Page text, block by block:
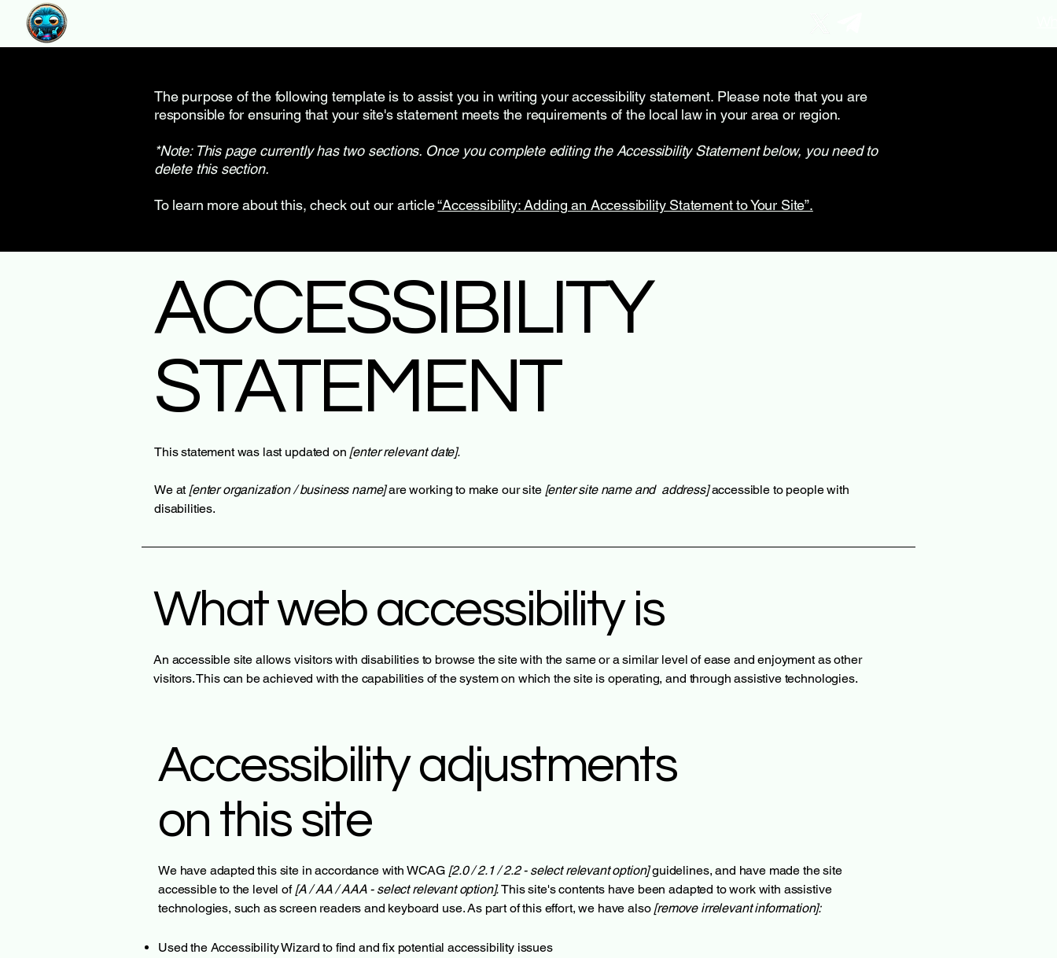
The purpose of the following template is to assist you in writing your accessibility statement. Please note that you are
responsible for ensuring that your site's statement meets the requirements of the local law in your area or region.
*Note: This page currently has two sections. Once you complete editing the Accessibility Statement below, you need to
delete this section.
To learn more about this, check out our article“Accessibility: Adding an Accessibility Statement to Your Site”.
​ACCESSIBILITY
STATEMENT
This statement was last updated on [enter relevant date].
We at [enter organization / business name]are working to make our site [enter site name and address]accessible to people with
disabilities.
What web accessibility is
An accessible site allows visitors with disabilities to browse the site with the same or a similar level of ease and enjoyment as other
visitors. This can be achieved with the capabilities of the system on which the site is operating, and through assistive technologies.
Accessibility adjustments
on this site
We have adapted this site in accordance with WCAG [2.0 / 2.1 / 2.2 - select relevant option]guidelines, and have made the site
accessible to the level of[A / AA / AAA - select relevant option].This site's contents have been adapted to work with assistive
technologies, such as screen readers and keyboard use. As part of this effort, we have also [remove irrelevant information]:
Used the Accessibility Wizard to find and fix potential accessibility issues